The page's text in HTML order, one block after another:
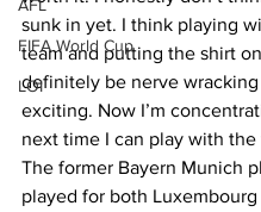
AFL
FIFA World Cup
LOI
sunk in yet. I think playing
team and putting the shirt
definitely be nerve
exciting. Now I’m
next time I can play with the
The former Bayern Munich
played for both Luxembourg